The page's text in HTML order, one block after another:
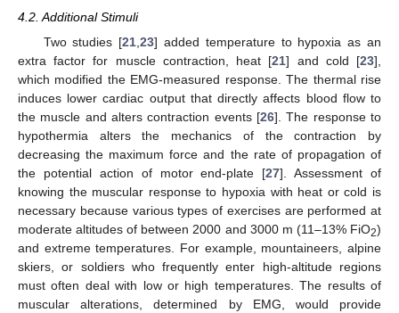
4.2. Additional Stimuli
Two studies [21 ,23] added temperature to hypoxia as an
extra factor for muscle contraction, heat [21] and cold [23],
which modified the EMG-measured response. The thermal rise
induces lower cardiac output that directly affects blood flow to
the muscle and alters contraction events [26]. The response to
hypothermia alters the mechanics of the contraction by
decreasing the maximum force and the rate of propagation of
the potential action of motor end-plate [27]. Assessment of
knowing the muscular response to hypoxia with heat or cold is
necessary because various types of exercises are performed at
moderate altitudes of between 2000 and 3000 m (11–13% FiO2)
and extreme temperatures. For example, mountaineers, alpine
skiers, or soldiers who frequently enter high-altitude regions
must often deal with low or high temperatures. The results of
muscular alterations, determined by EMG, would provide